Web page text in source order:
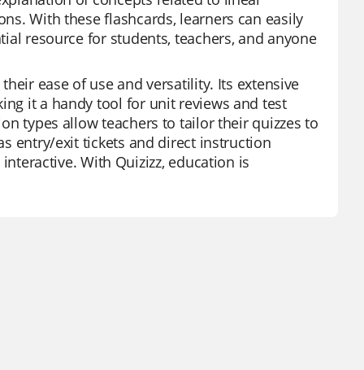
With these flashcards, learners can easily
resource for students, teachers, and anyone
ease of use and versatility. Its extensive
it a handy tool for unit reviews and test
types allow teachers to tailor their quizzes to
entry/exit tickets and direct instruction
With Quizizz, education is